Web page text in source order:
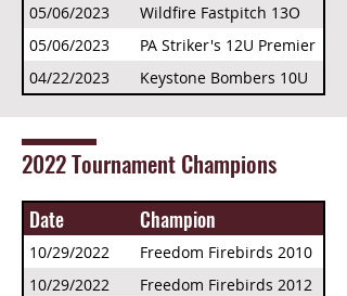
05/06/2023
Wildfire Fastpitch 13O
05/06/2023
PA Striker's 12U Premier
04/22/2023
Keystone Bombers 10U
2022 Tournament Champions
Date Champion
10/29/2022
Freedom Firebirds 2010
10/29/2022
Freedom Firebirds 2012